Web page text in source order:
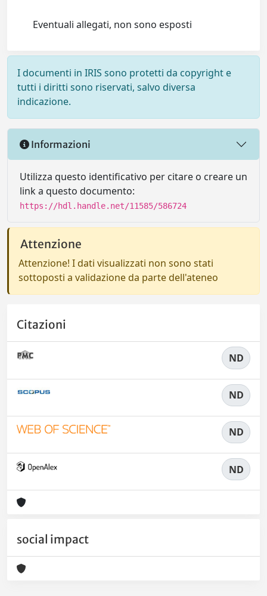
Eventuali allegati, non sono esposti
I documenti in IRIS sono protetti da copyright e
tutti i diritti sono riservati, salvo diversa
indicazione.
Informazioni
Utilizza questo identificativo per citare o creare un
link a questo documento:
https://hdl.handle.net/11585/586724
Attenzione
Attenzione! I dati visualizzati non sono stati
sottoposti a validazione da parte dell'ateneo
Citazioni
ND
ND
ND
ND
social impact